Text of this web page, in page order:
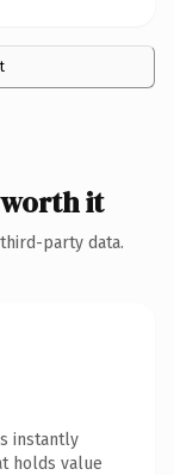
it
party data.
instantly
holds value